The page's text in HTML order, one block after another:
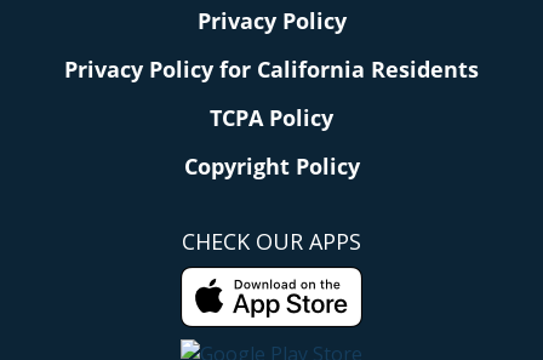
Privacy Policy
Privacy Policy for California Residents
TCPA Policy
Copyright Policy
CHECK OUR APPS